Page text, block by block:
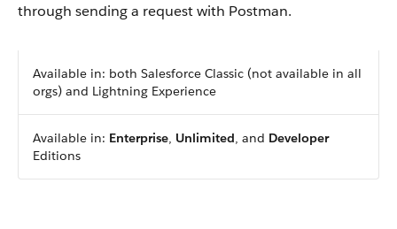
through sending a request with Postman.
Available in: both Salesforce Classic (not available in all
orgs) and Lightning Experience
Available in: Enterprise, Unlimited, and Developer
Editions